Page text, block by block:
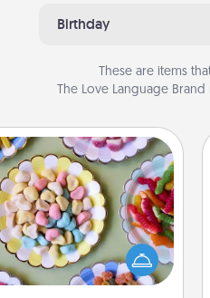
Birthday
These are items
The Love Language
Candy Buffet
candy buffet for your
or friends the next time
together. Dress up as
(white gloves and all),